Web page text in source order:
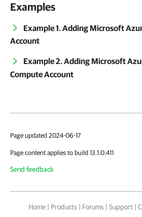
Examples
Example 1. Adding Microsoft
Account
Example 2. Adding Microsoft
Compute Account
Page updated 2024-06-17
Page content applies to build 13.1.0.411
Send feedback
Home | Products | Forums | Support |